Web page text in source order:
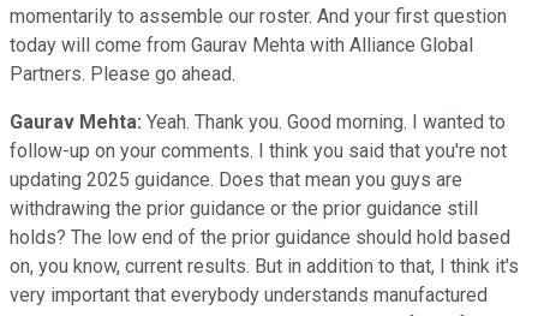
momentarily to assemble our roster. And your first question
today will come from Gaurav Mehta with Alliance Global
Partners. Please go ahead.
Gaurav Mehta: Yeah. Thank you. Good morning. I wanted to
follow-up on your comments. I think you said that you're not
updating 2025 guidance. Does that mean you guys are
withdrawing the prior guidance or the prior guidance still
holds? The low end of the prior guidance should hold based
on, you know, current results. But in addition to that, I think it's
very important that everybody understands manufactured